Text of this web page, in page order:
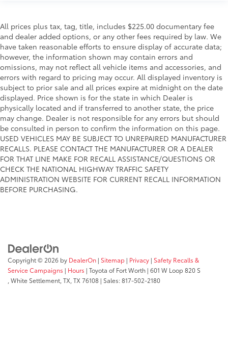
All prices plus tax, tag, title, includes $225.00 documentary fee
and dealer added options, or any other fees required by law. We
have taken reasonable efforts to ensure display of accurate data;
however, the information shown may contain errors and
omissions, may not reflect all vehicle items and accessories, and
errors with regard to pricing may occur. All displayed inventory is
subject to prior sale and all prices expire at midnight on the date
displayed. Price shown is for the state in which Dealer is
physically located and if transferred to another state, the price
may change. Dealer is not responsible for any errors but should
be consulted in person to confirm the information on this page.
USED VEHICLES MAY BE SUBJECT TO UNREPAIRED MANUFACTURER
RECALLS. PLEASE CONTACT THE MANUFACTURER OR A DEALER
FOR THAT LINE MAKE FOR RECALL ASSISTANCE/QUESTIONS OR
CHECK THE NATIONAL HIGHWAY TRAFFIC SAFETY
ADMINISTRATION WEBSITE FOR CURRENT RECALL INFORMATION
BEFORE PURCHASING.
Copyright © 2026 by DealerOn | Sitemap | Privacy | Safety Recalls &
Service Campaigns | Hours | Toyota of Fort Worth | 601 W Loop 820 S
White Settlement, TX, TX 76108 | Sales:817-502-2180